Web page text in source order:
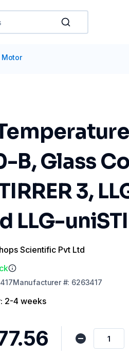
B, Glass
3,
LLG-
Scientific Pvt Ltd
Manufacturer#: 6263417
2-4 weeks